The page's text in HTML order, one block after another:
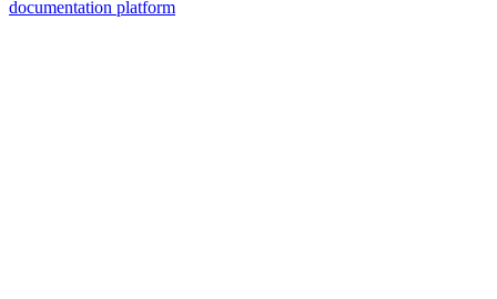
documentation platform